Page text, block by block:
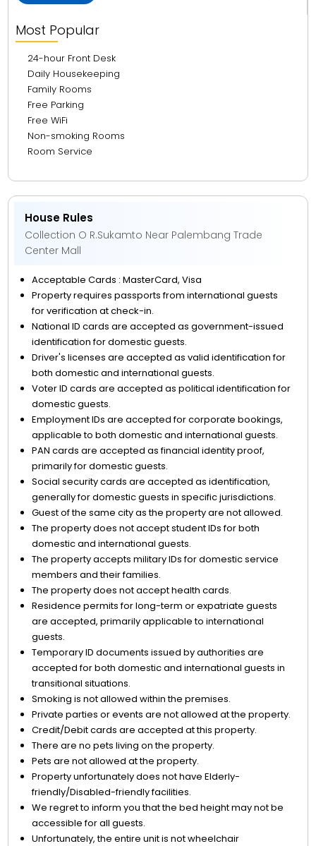
Most Popular
24-hour Front Desk
Daily Housekeeping
Family Rooms
Free Parking
Free WiFi
Non-smoking Rooms
Room Service
House Rules
Collection O R.Sukamto Near Palembang Trade
Center Mall
Acceptable Cards : MasterCard, Visa
Property requires passports from international guests
for verification at check-in.
National ID cards are accepted as government-issued
identification for domestic guests.
Driver's licenses are accepted as valid identification for
both domestic and international guests.
Voter ID cards are accepted as political identification for
domestic guests.
Employment IDs are accepted for corporate bookings,
applicable to both domestic and international guests.
PAN cards are accepted as financial identity proof,
primarily for domestic guests.
Social security cards are accepted as identification,
generally for domestic guests in specific jurisdictions.
Guest of the same city as the property are not allowed.
The property does not accept student IDs for both
domestic and international guests.
The property accepts military IDs for domestic service
members and their families.
The property does not accept health cards.
Residence permits for long-term or expatriate guests
are accepted, primarily applicable to international
guests.
Temporary ID documents issued by authorities are
accepted for both domestic and international guests in
transitional situations.
Smoking is not allowed within the premises.
Private parties or events are not allowed at the property.
Credit/Debit cards are accepted at this property.
There are no pets living on the property.
Pets are not allowed at the property.
Property unfortunately does not have Elderly-
friendly/Disabled-friendly facilities.
We regret to inform you that the bed height may not be
accessible for all guests.
Unfortunately, the entire unit is not wheelchair